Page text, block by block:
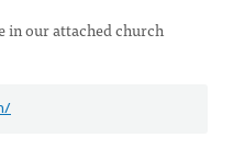
our attached church